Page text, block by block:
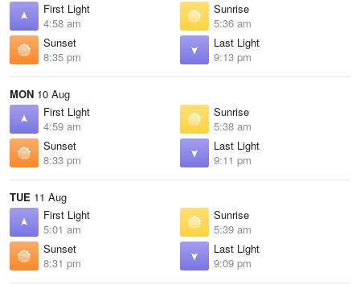
First Light
4:58 am
Sunrise
5:36 am
Sunset
8:35 pm
Last Light
9:13 pm
MON 10 Aug
First Light
4:59 am
Sunrise
5:38 am
Sunset
8:33 pm
Last Light
9:11 pm
TUE 11 Aug
First Light
5:01 am
Sunrise
5:39 am
Sunset
8:31 pm
Last Light
9:09 pm